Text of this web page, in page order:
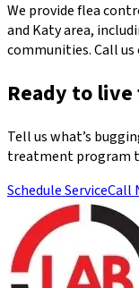
We provide flea
and Katy area,
communities. Call us
Ready to
Tell us what’s
treatment program
Schedule ServiceCall